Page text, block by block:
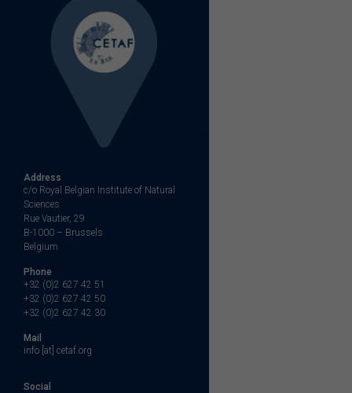
Address
c/o Royal Belgian Institute of Natural
Sciences
Rue Vautier, 29
B-1000 – Brussels
Belgium
Phone
+32 (0)2 627 42 51
+32 (0)2 627 42 50
+32 (0)2 627 42 30
Mail
info [at] cetaf.org
Social